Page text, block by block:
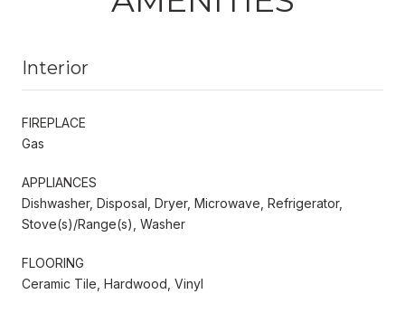
Interior
FIREPLACE
Gas
APPLIANCES
Dishwasher, Disposal, Dryer, Microwave, Refrigerator,
Stove(s)/Range(s), Washer
FLOORING
Ceramic Tile, Hardwood, Vinyl